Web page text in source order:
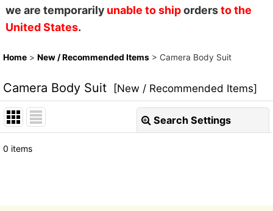
we are temporarily unable to shipordersto the
United States.
Home > New / Recommended Items > Camera Body Suit
Camera Body Suit [New / Recommended Items]
Search Settings
Show
0 items